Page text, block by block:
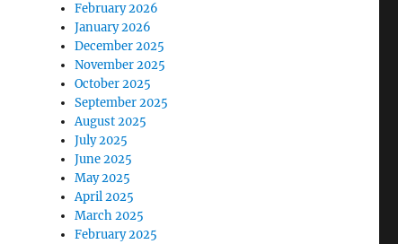
February 2026
January 2026
December 2025
November 2025
October 2025
September 2025
August 2025
July 2025
June 2025
May 2025
April 2025
March 2025
February 2025